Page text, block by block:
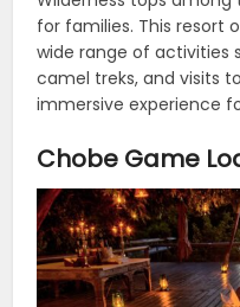
for families. This resort
wide range of activities
camel treks, and visits
immersive experience
Chobe Game